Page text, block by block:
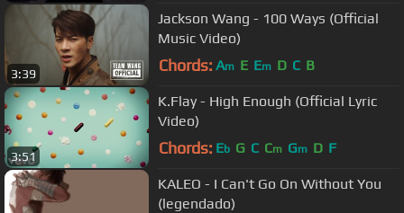
3:39
Jackson Wang - 100 Ways (Official
Music Video)
Chords: Am E Em D C B
3:51
K.Flay - High Enough (Official Lyric
Video)
Chords: Eb G C Cm Gm D F
KALEO - I Can't Go On Without You
(legendado)